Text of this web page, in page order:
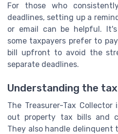
For those who
deadlines, setting up a
or email can be helpful.
some taxpayers prefer to
bill upfront to avoid the
separate deadlines.
Understanding the
The Treasurer-Tax
out property tax bills and
They also handle